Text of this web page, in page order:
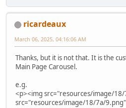
ricardeaux
March 06, 2025, 04:16:06 AM
Thanks, but it is not that. It is the
Main Page Carousel.
e.g.
<p><img src="resources/image/
src="resources/image/18/7a/